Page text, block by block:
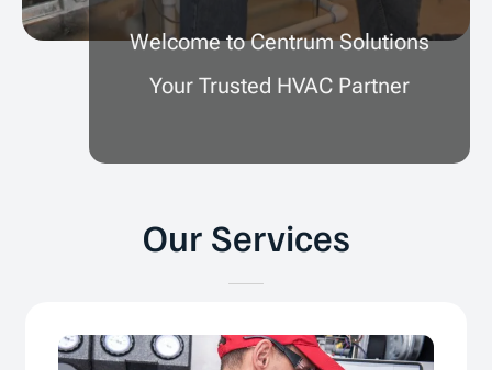
Welcome to Centrum Solutions
Your Trusted HVAC Partner
Our Services